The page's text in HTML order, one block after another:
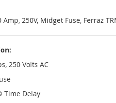
Amp, 250V, Midget Fuse, Ferraz
250 Volts AC
Time Delay